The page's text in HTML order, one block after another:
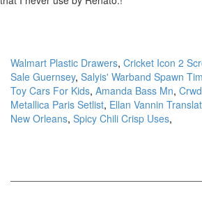
Walmart Plastic Drawers, Cricket Icon 2
Sale Guernsey, Salyis' Warband Spawn
Toy Cars For Kids, Amanda Bass Mn,
Metallica Paris Setlist, Ellan Vannin
New Orleans, Spicy Chili Crisp Uses,